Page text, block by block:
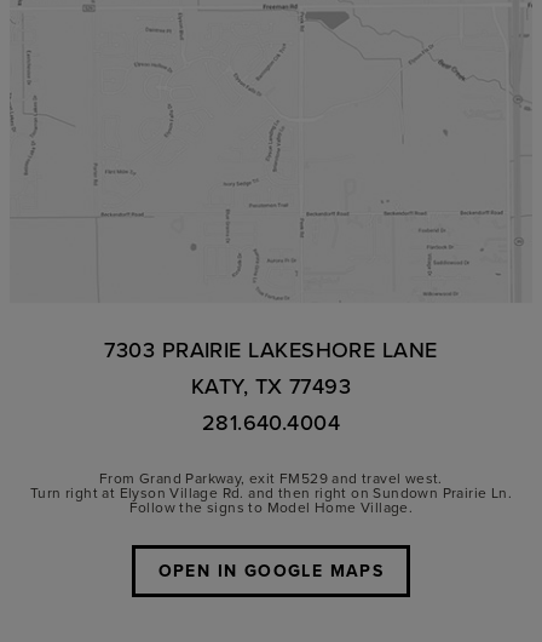
7303 PRAIRIE LAKESHORE LANE
KATY, TX 77493
281.640.4004
From Grand Parkway, exit FM529 and travel west.
Turn right at Elyson Village Rd. and then right on Sundown Prairie Ln.
Follow the signs to Model Home Village.
OPEN IN GOOGLE MAPS